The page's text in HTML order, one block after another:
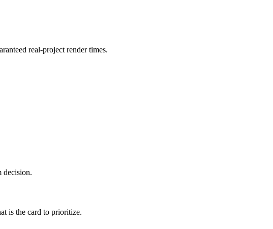
real-project render times.
decision.
is the card to prioritize.